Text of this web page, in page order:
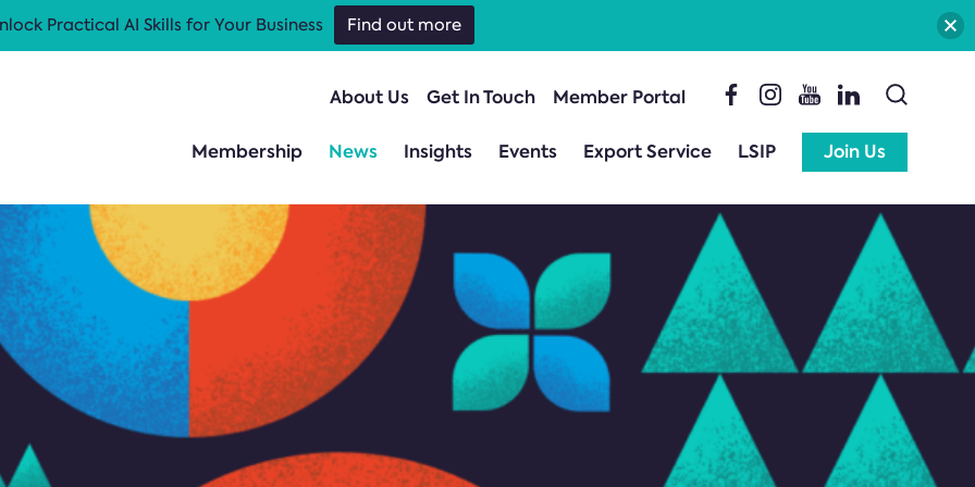
About Us Get In Touch Member Portal
Membership News Insights Events Export Service LSIP Join Us
Practical AI Skills for Your Business Find out more